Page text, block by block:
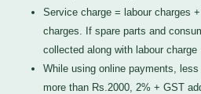
Service charge = labour charges
charges. If spare parts and
collected along with labour charge
While using online payments,
more than Rs.2000, 2% + GST